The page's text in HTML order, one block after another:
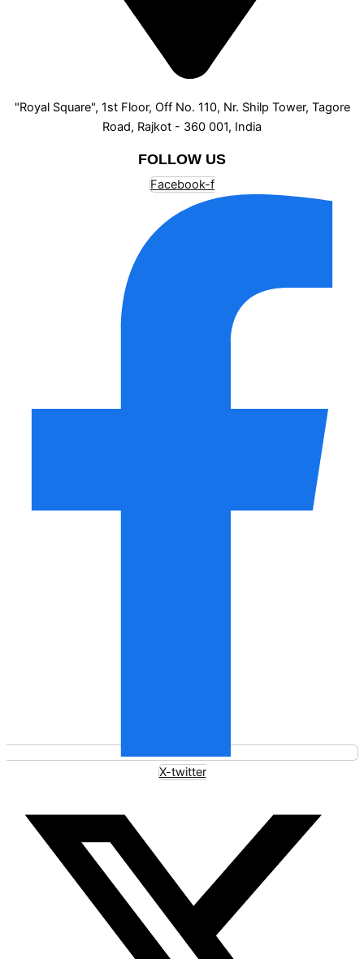
"Royal Square", 1st Floor, Off No. 110, Nr. Shilp Tower, Tagore
Road, Rajkot - 360 001, India
FOLLOW US
Facebook-f
X-twitter